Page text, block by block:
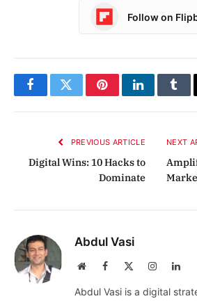
Follow on
FacebookTwitterPinterestLinkedIn
PREVIOUS ARTICLE
Digital Wins: 10 Hacks to
Dominate
NEXT
Abdul Vasi
WebsiteFacebook Instagram
Abdul Vasi is a digital